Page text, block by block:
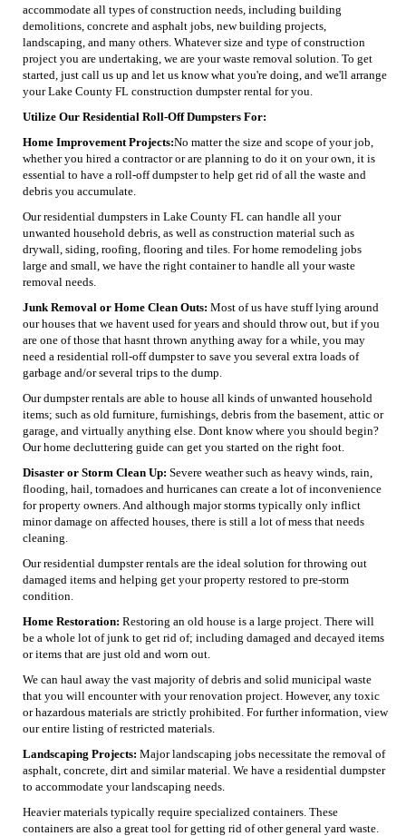
accommodate all types of construction needs, including building
demolitions, concrete and asphalt jobs, new building projects,
landscaping, and many others. Whatever size and type of construction
project you are undertaking, we are your waste removal solution. To get
started, just call us up and let us know what you're doing, and we'll arrange
your Lake County FL construction dumpster rental for you.
Utilize Our Residential Roll-Off Dumpsters For:
Home Improvement Projects:No matter the size and scope of your job,
whether you hired a contractor or are planning to do it on your own, it is
essential to have a roll-off dumpster to help get rid of all the waste and
debris you accumulate.
Our residential dumpsters in Lake County FL can handle all your
unwanted household debris, as well as construction material such as
drywall, siding, roofing, flooring and tiles. For home remodeling jobs
large and small, we have the right container to handle all your waste
removal needs.
Junk Removal or Home Clean Outs: Most of us have stuff lying around
our houses that we havent used for years and should throw out, but if you
are one of those that hasnt thrown anything away for a while, you may
need a residential roll-off dumpster to save you several extra loads of
garbage and/or several trips to the dump.
Our dumpster rentals are able to house all kinds of unwanted household
items; such as old furniture, furnishings, debris from the basement, attic or
garage, and virtually anything else. Dont know where you should begin?
Our home decluttering guide can get you started on the right foot.
Disaster or Storm Clean Up: Severe weather such as heavy winds, rain,
flooding, hail, tornadoes and hurricanes can create a lot of inconvenience
for property owners. And although major storms typically only inflict
minor damage on affected houses, there is still a lot of mess that needs
cleaning.
Our residential dumpster rentals are the ideal solution for throwing out
damaged items and helping get your property restored to pre-storm
condition.
Home Restoration: Restoring an old house is a large project. There will
be a whole lot of junk to get rid of; including damaged and decayed items
or items that are just old and worn out.
We can haul away the vast majority of debris and solid municipal waste
that you will encounter with your renovation project. However, any toxic
or hazardous materials are strictly prohibited. For further information, view
our entire listing of restricted materials.
Landscaping Projects: Major landscaping jobs necessitate the removal of
asphalt, concrete, dirt and similar material. We have a residential dumpster
to accommodate your landscaping needs.
Heavier materials typically require specialized containers. These
containers are also a great tool for getting rid of other general yard waste.